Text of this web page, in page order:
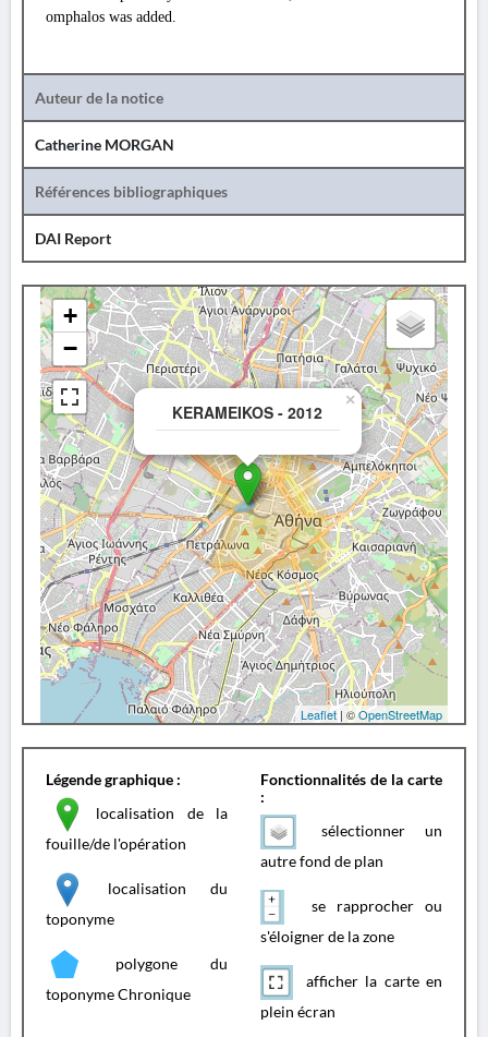
omphalos was added.
Auteur de la notice
Catherine MORGAN
Références bibliographiques
DAI Report
KERAMEIKOS - 2012
×
+
−
Leaflet | ©OpenStreetMap
Légende graphique :
localisation de la
fouille/de l'opération
localisation du
toponyme
polygone du
toponyme Chronique
Fonctionnalités de la carte
:
sélectionner un
autre fond de plan
se rapprocher ou
s'éloigner de la zone
afficher la carte en
plein écran